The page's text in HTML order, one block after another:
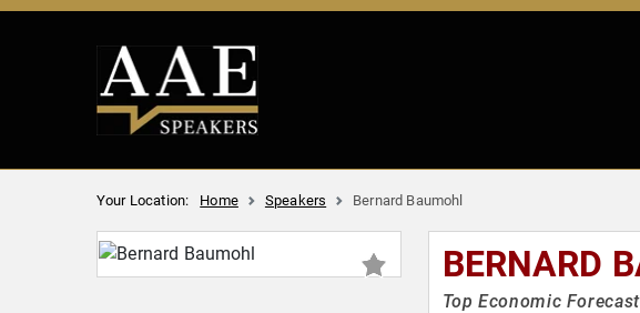
Your Location: Home Speakers Bernard Baumohl
BERNARD
Top Economic